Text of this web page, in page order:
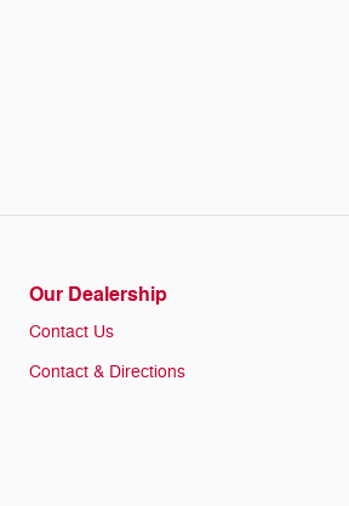
Our Dealership
Contact Us
Contact & Directions